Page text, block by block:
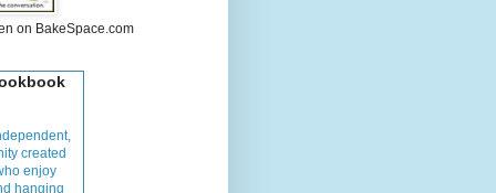
on BakeSpace.com
created
enjoy
hanging